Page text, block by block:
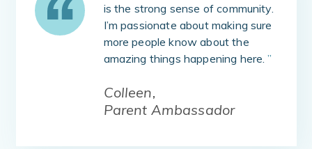
is the strong sense of community.
I’m passionate about making sure
more people know about the
amazing things happening here.”
Colleen,
Parent Ambassador